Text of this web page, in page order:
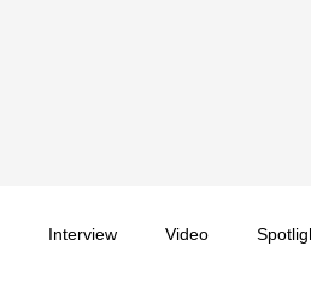
Interview Video